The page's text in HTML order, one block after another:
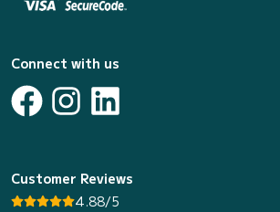
Connect with us
Customer Reviews
4.88/5